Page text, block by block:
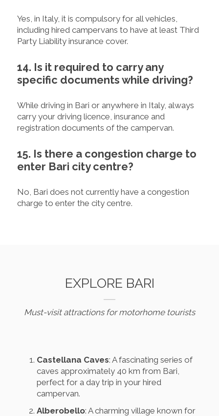
Yes, in Italy, it is compulsory for all vehicles,
including hired campervans to have at least Third
Party Liability insurance cover.
14. Is it required to carry any
specific documents while driving?
While driving in Bari or anywhere in Italy, always
carry your driving licence, insurance and
registration documents of the campervan.
15. Is there a congestion charge to
enter Bari city centre?
No, Bari does not currently have a congestion
charge to enter the city centre.
EXPLORE BARI
Must-visit attractions for motorhome tourists
Castellana Caves: A fascinating series of
caves approximately 40 km from Bari,
perfect for a day trip in your hired
campervan.
Alberobello: A charming village known for